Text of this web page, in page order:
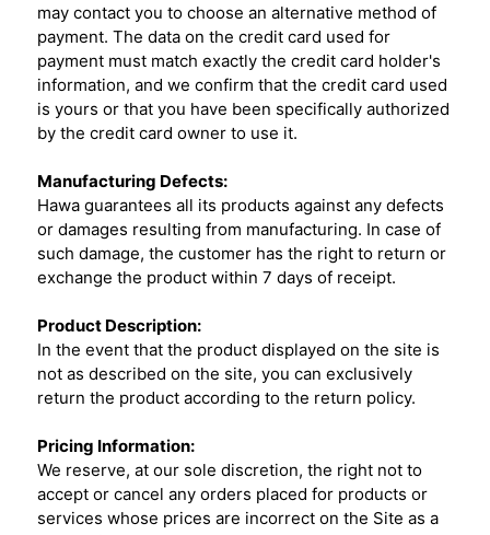
may contact you to choose an alternative method of
payment. The data on the credit card used for
payment must match exactly the credit card holder's
information, and we confirm that the credit card used
is yours or that you have been specifically authorized
by the credit card owner to use it.
Manufacturing Defects:
Hawa guarantees all its products against any defects
or damages resulting from manufacturing. In case of
such damage, the customer has the right to return or
exchange the product within 7 days of receipt.
Product Description:
In the event that the product displayed on the site is
not as described on the site, you can exclusively
return the product according to the return policy.
Pricing Information:
We reserve, at our sole discretion, the right not to
accept or cancel any orders placed for products or
services whose prices are incorrect on the Site as a